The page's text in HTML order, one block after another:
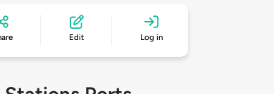
Edit Log in